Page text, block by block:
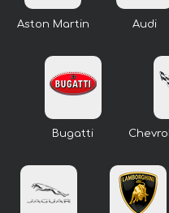
Aston Martin Audi
Bugatti